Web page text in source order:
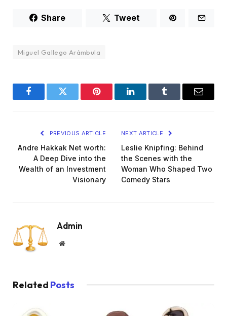
Share Tweet
Miguel Gallego Arámbula
FacebookTwitter Pinterest LinkedInTumblr Email
PREVIOUS ARTICLE
Andre Hakkak Net worth:
A Deep Dive into the
Wealth of an Investment
Visionary
NEXT ARTICLE
Leslie Knipfing: Behind
the Scenes with the
Woman Who Shaped Two
Comedy Stars
Admin
Website
Related Posts